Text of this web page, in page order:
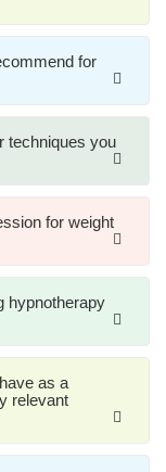
for
techniques you
for weight
hypnotherapy
as a
relevant